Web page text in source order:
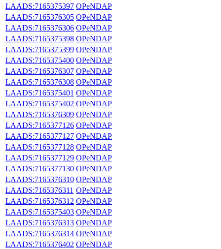
LAADS:7165375397 OPeNDAP
LAADS:7165376305 OPeNDAP
LAADS:7165376306 OPeNDAP
LAADS:7165375398 OPeNDAP
LAADS:7165375399 OPeNDAP
LAADS:7165375400 OPeNDAP
LAADS:7165376307 OPeNDAP
LAADS:7165376308 OPeNDAP
LAADS:7165375401 OPeNDAP
LAADS:7165375402 OPeNDAP
LAADS:7165376309 OPeNDAP
LAADS:7165377126 OPeNDAP
LAADS:7165377127 OPeNDAP
LAADS:7165377128 OPeNDAP
LAADS:7165377129 OPeNDAP
LAADS:7165377130 OPeNDAP
LAADS:7165376310 OPeNDAP
LAADS:7165376311 OPeNDAP
LAADS:7165376312 OPeNDAP
LAADS:7165375403 OPeNDAP
LAADS:7165376313 OPeNDAP
LAADS:7165376314 OPeNDAP
LAADS:7165376402 OPeNDAP